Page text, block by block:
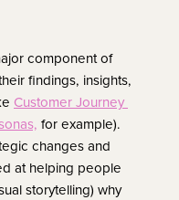
component of
findings, insights,
Customer Journey
for example).
changes and
at helping people
storytelling) why